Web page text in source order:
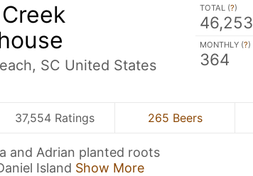
SC United States
TOTAL (?)
46,253
MONTHLY (?)
364
37,554 Ratings 265 Beers
and Adrian planted roots
Island Show More